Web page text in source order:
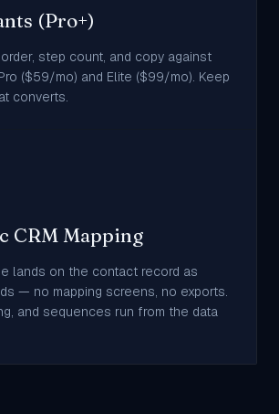
(Pro+)
step count, and copy against
($59/mo) and Elite ($99/mo). Keep
converts.
CRM Mapping
lands on the contact record as
— no mapping screens, no exports.
and sequences run from the data